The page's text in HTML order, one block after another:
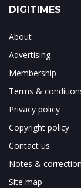
DIGITIMES
About
Advertising
Membership
Terms &
Privacy policy
Copyright policy
Contact us
Notes &
Site map